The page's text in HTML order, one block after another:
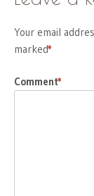
Your email
marked
*
Comment
*